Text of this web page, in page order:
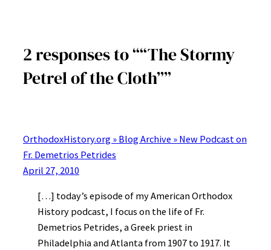
2 responses to ““The Stormy
Petrel of the Cloth””
OrthodoxHistory.org » Blog Archive » New Podcast on
Fr. Demetrios Petrides
April 27, 2010
[…] today’s episode of my American Orthodox
History podcast, I focus on the life of Fr.
Demetrios Petrides, a Greek priest in
Philadelphia and Atlanta from 1907 to 1917. It